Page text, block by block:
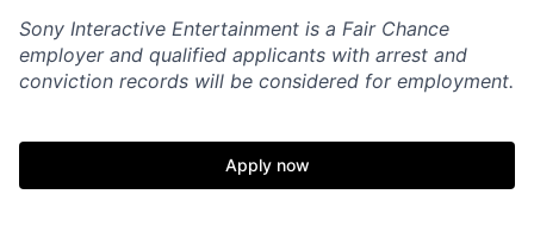
Sony Interactive Entertainment is a Fair Chance
employer and qualified applicants with arrest and
conviction records will be considered for employment.
Apply now